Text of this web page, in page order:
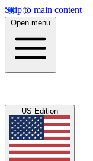
Skip to main content
Open menu
US Edition